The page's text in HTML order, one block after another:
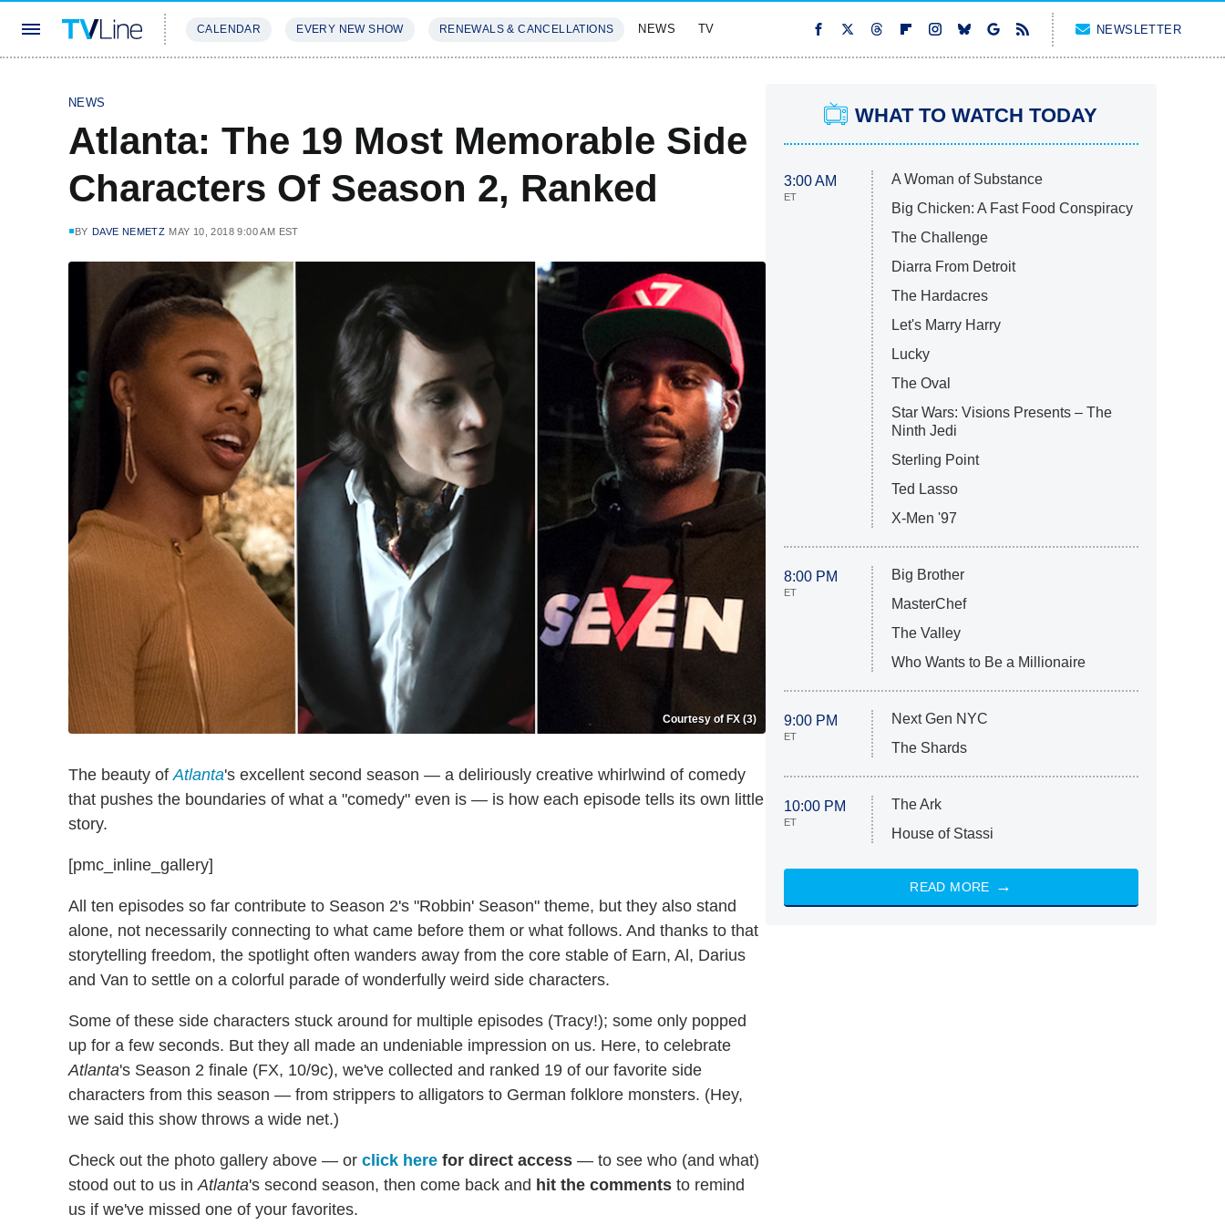
CALENDAR EVERY NEW SHOW RENEWALS & CANCELLATIONS NEWS TV NEWSLETTER
NEWS
Atlanta: The 19 Most Memorable Side
Characters Of Season 2, Ranked
BY DAVE NEMETZ MAY 10, 2018 9:00 AM EST
Courtesy of FX (3)
The beauty of Atlanta's excellent second season — a deliriously creative whirlwind of comedy
that pushes the boundaries of what a "comedy" even is — is how each episode tells its own little
story.
[pmc_inline_gallery]
All ten episodes so far contribute to Season 2's "Robbin' Season" theme, but they also stand
alone, not necessarily connecting to what came before them or what follows. And thanks to that
storytelling freedom, the spotlight often wanders away from the core stable of Earn, Al, Darius
and Van to settle on a colorful parade of wonderfully weird side characters.
Some of these side characters stuck around for multiple episodes (Tracy!); some only popped
up for a few seconds. But they all made an undeniable impression on us. Here, to celebrate
Atlanta's Season 2 finale (FX, 10/9c), we've collected and ranked 19 of our favorite side
characters from this season — from strippers to alligators to German folklore monsters. (Hey,
we said this show throws a wide net.)
Check out the photo gallery above — or click here for direct access — to see who (and what)
stood out to us in Atlanta's second season, then come back and hit the comments to remind
us if we've missed one of your favorites.
WHAT TO WATCH TODAY
3:00 AM
ET
A Woman of Substance
Big Chicken: A Fast Food Conspiracy
The Challenge
Diarra From Detroit
The Hardacres
Let's Marry Harry
Lucky
The Oval
Star Wars: Visions Presents – The
Ninth Jedi
Sterling Point
Ted Lasso
X-Men '97
8:00 PM
ET
Big Brother
MasterChef
The Valley
Who Wants to Be a Millionaire
9:00 PM
ET
Next Gen NYC
The Shards
10:00 PM
ET
The Ark
House of Stassi
READ MORE